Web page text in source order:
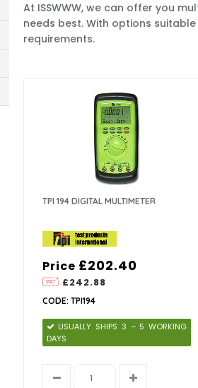
At ISSWWW, we can offer you
needs best. With options
requirements.
TPI 194 DIGITAL MULTIMETER
Price
£242.88
£202.40
CODE: TPI194
USUALLY SHIPS 3 – 5 WORKING
DAYS